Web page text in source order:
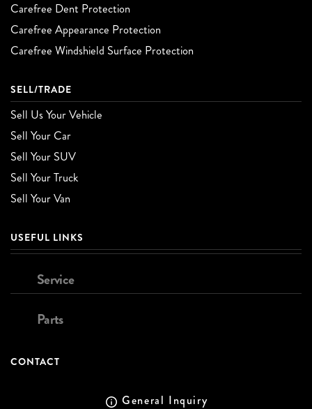
Carefree Dent Protection
Carefree Appearance Protection
Carefree Windshield Surface Protection
SELL/TRADE
Sell Us Your Vehicle
Sell Your Car
Sell Your SUV
Sell Your Truck
Sell Your Van
USEFUL LINKS
Service
Parts
CONTACT
General Inquiry